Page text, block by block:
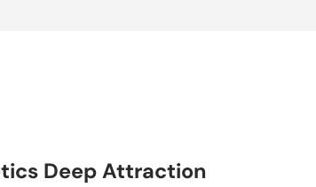
Deep Attraction